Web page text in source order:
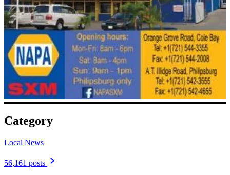
Category
Local News
56,161 posts